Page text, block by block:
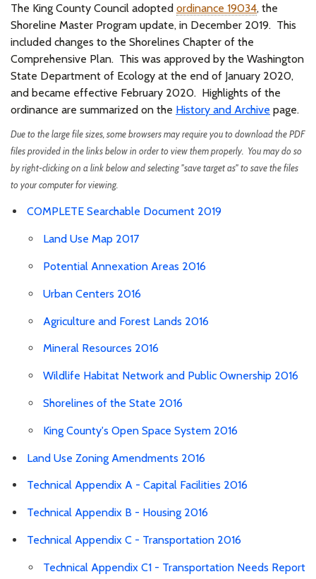
The King County Council adopted ordinance 19034, the
Shoreline Master Program update, in December 2019. This
included changes to the Shorelines Chapter of the
Comprehensive Plan. This was approved by the Washington
State Department of Ecology at the end of January 2020,
and became effective February 2020. Highlights of the
ordinance are summarized on the History and Archive page.
Due to the large file sizes, some browsers may require you to download the PDF
files provided in the links below in order to view them properly. You may do so
by right-clicking on a link below and selecting "save target as" to save the files
to your computer for viewing.
COMPLETE Searchable Document 2019
Land Use Map 2017
Potential Annexation Areas 2016
Urban Centers 2016
Agriculture and Forest Lands 2016
Mineral Resources 2016
Wildlife Habitat Network and Public Ownership 2016
Shorelines of the State 2016
King County's Open Space System 2016
Land Use Zoning Amendments 2016
Technical Appendix A - Capital Facilities 2016
Technical Appendix B - Housing 2016
Technical Appendix C - Transportation 2016
Technical Appendix C1 - Transportation Needs Report